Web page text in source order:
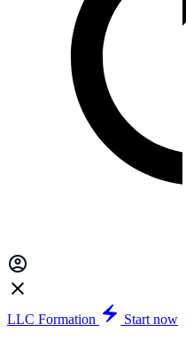
LLC Formation
Start now